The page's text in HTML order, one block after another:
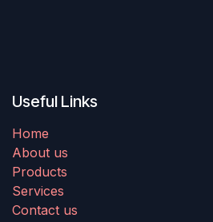
Useful Links
Home
About us
Products
Services
Contact us